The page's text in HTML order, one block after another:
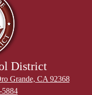
District
Grande, CA 92368
5884